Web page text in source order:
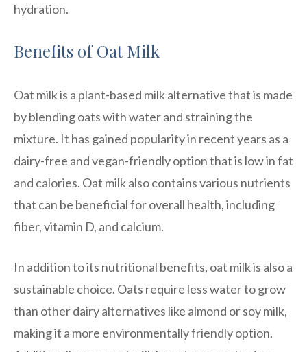
hydration.
Benefits of Oat Milk
Oat milk is a plant-based milk alternative that is made
by blending oats with water and straining the
mixture. It has gained popularity in recent years as a
dairy-free and vegan-friendly option that is low in fat
and calories. Oat milk also contains various nutrients
that can be beneficial for overall health, including
fiber, vitamin D, and calcium.
In addition to its nutritional benefits, oat milk is also a
sustainable choice. Oats require less water to grow
than other dairy alternatives like almond or soy milk,
making it a more environmentally friendly option.